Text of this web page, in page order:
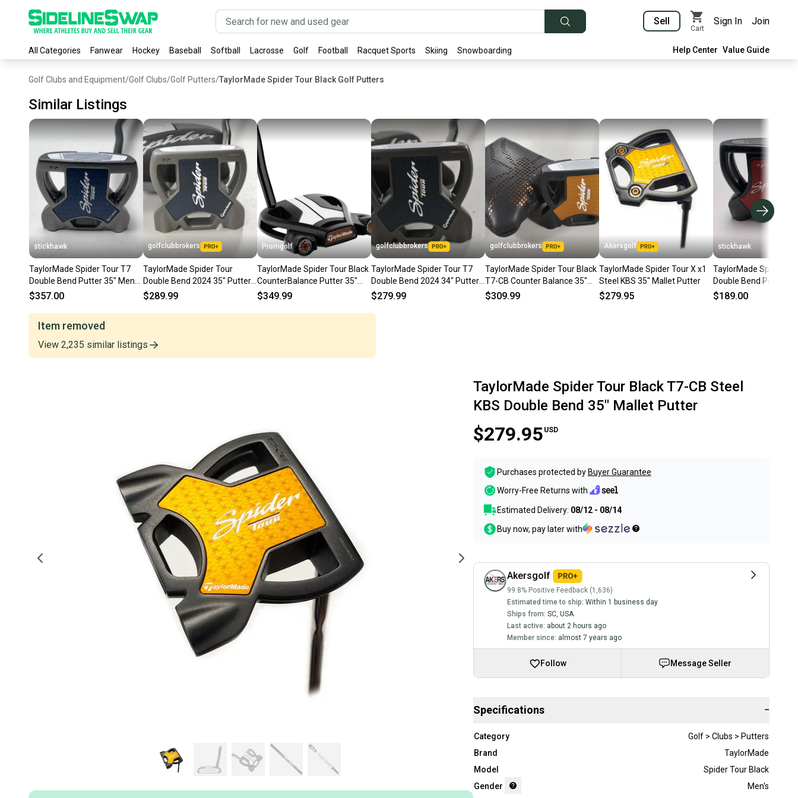
Sell
Cart
Sign In Join
All Categories Fanwear Hockey Baseball Softball Lacrosse Golf Football Racquet Sports Skiing Snowboarding Help Center Value Guide
Golf Clubs and Equipment/Golf Clubs/Golf Putters/TaylorMade Spider Tour Black Golf Putters
Similar Listings
stickhawk
TaylorMade Spider Tour T7
Double Bend Putter 35" Mens
RH
$357.00
golfclubbrokers
TaylorMade Spider Tour
Double Bend 2024 35" Putter
KBS Steel #220060
$289.99
Promgolf
TaylorMade Spider Tour Black
CounterBalance Putter 35"
(Mallet, Double Bend) NEW
$349.99
golfclubbrokers
TaylorMade Spider Tour T7
Double Bend 2024 34" Putter
KBS Steel w/ Cover #224227
$279.99
golfclubbrokers
TaylorMade Spider Tour Black
T7-CB Counter Balance 35"
Putter RH Steel #224339
$309.99
Akersgolf
TaylorMade Spider Tour X x1
Steel KBS 35" Mallet Putter
$279.95
stickhawk
TaylorMade Spider
Double Bend Putter
SuperStroke Tour 3.0
$189.00
Item removed
View 2,235 similar listings
TaylorMade Spider Tour Black T7-CB Steel
KBS Double Bend 35" Mallet Putter
$279.95 USD
Purchases protected by Buyer Guarantee
Worry-Free Returns with
Estimated Delivery: 08/12 - 08/14
Buy now, pay later with
Akersgolf
99.8% Positive Feedback (1,636)
Estimated time to ship: Within 1 business day
Ships from: SC, USA
Last active: about 2 hours ago
Member since: almost 7 years ago
Follow Message Seller
Specifications −
Category
Golf > Clubs > Putters
Brand
TaylorMade
Model
Spider Tour Black
Gender
Men's